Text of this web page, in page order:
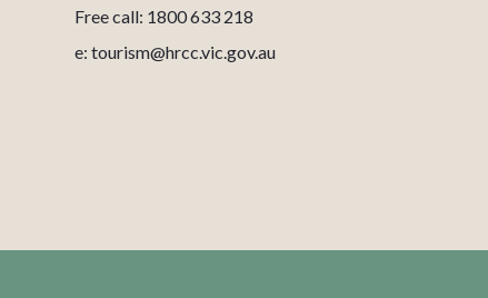
Free call: 1800 633 218
e: tourism@hrcc.vic.gov.au